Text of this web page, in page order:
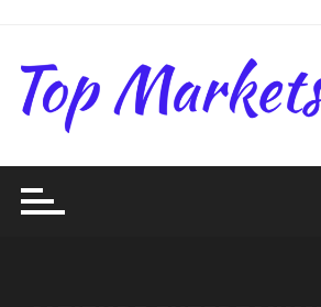
content